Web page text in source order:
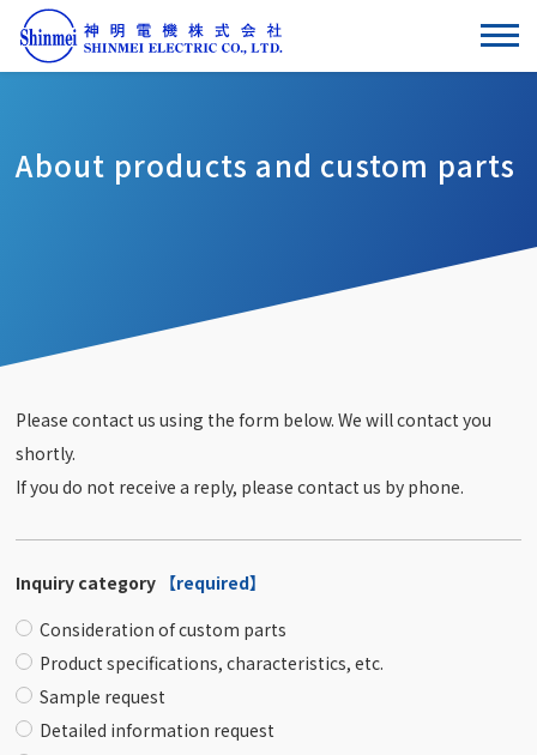
About products and custom parts
Please contact us using the form below. We will contact you
shortly.
If you do not receive a reply, please contact us by phone.
Inquiry category 【required】
Consideration of custom parts
Product specifications, characteristics, etc.
Sample request
Detailed information request